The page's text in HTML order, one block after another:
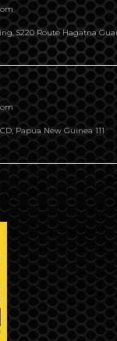
S220 Route Hagatna
Papua New Guinea 111